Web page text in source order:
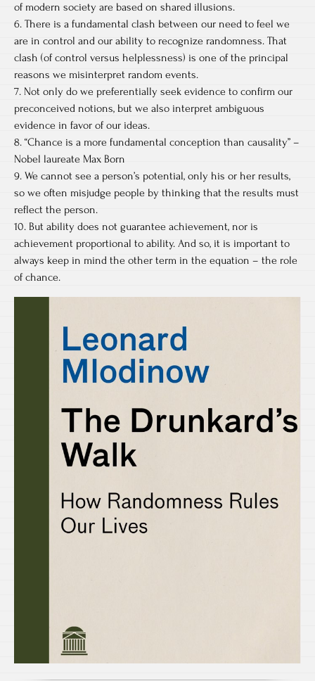
of modern society are based on shared illusions.
6. There is a fundamental clash between our need to feel we
are in control and our ability to recognize randomness. That
clash (of control versus helplessness) is one of the principal
reasons we misinterpret random events.
7. Not only do we preferentially seek evidence to confirm our
preconceived notions, but we also interpret ambiguous
evidence in favor of our ideas.
8. “Chance is a more fundamental conception than causality” –
Nobel laureate Max Born
9. We cannot see a person’s potential, only his or her results,
so we often misjudge people by thinking that the results must
reflect the person.
10. But ability does not guarantee achievement, nor is
achievement proportional to ability. And so, it is important to
always keep in mind the other term in the equation – the role
of chance.